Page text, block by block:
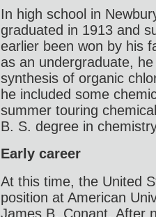
In high school in
graduated in 1913 and
earlier been won by his
as an undergraduate,
synthesis of organic
he included some
summer touring
B. S. degree in
Early career
At this time, the United
position at American
James B. Conant. After